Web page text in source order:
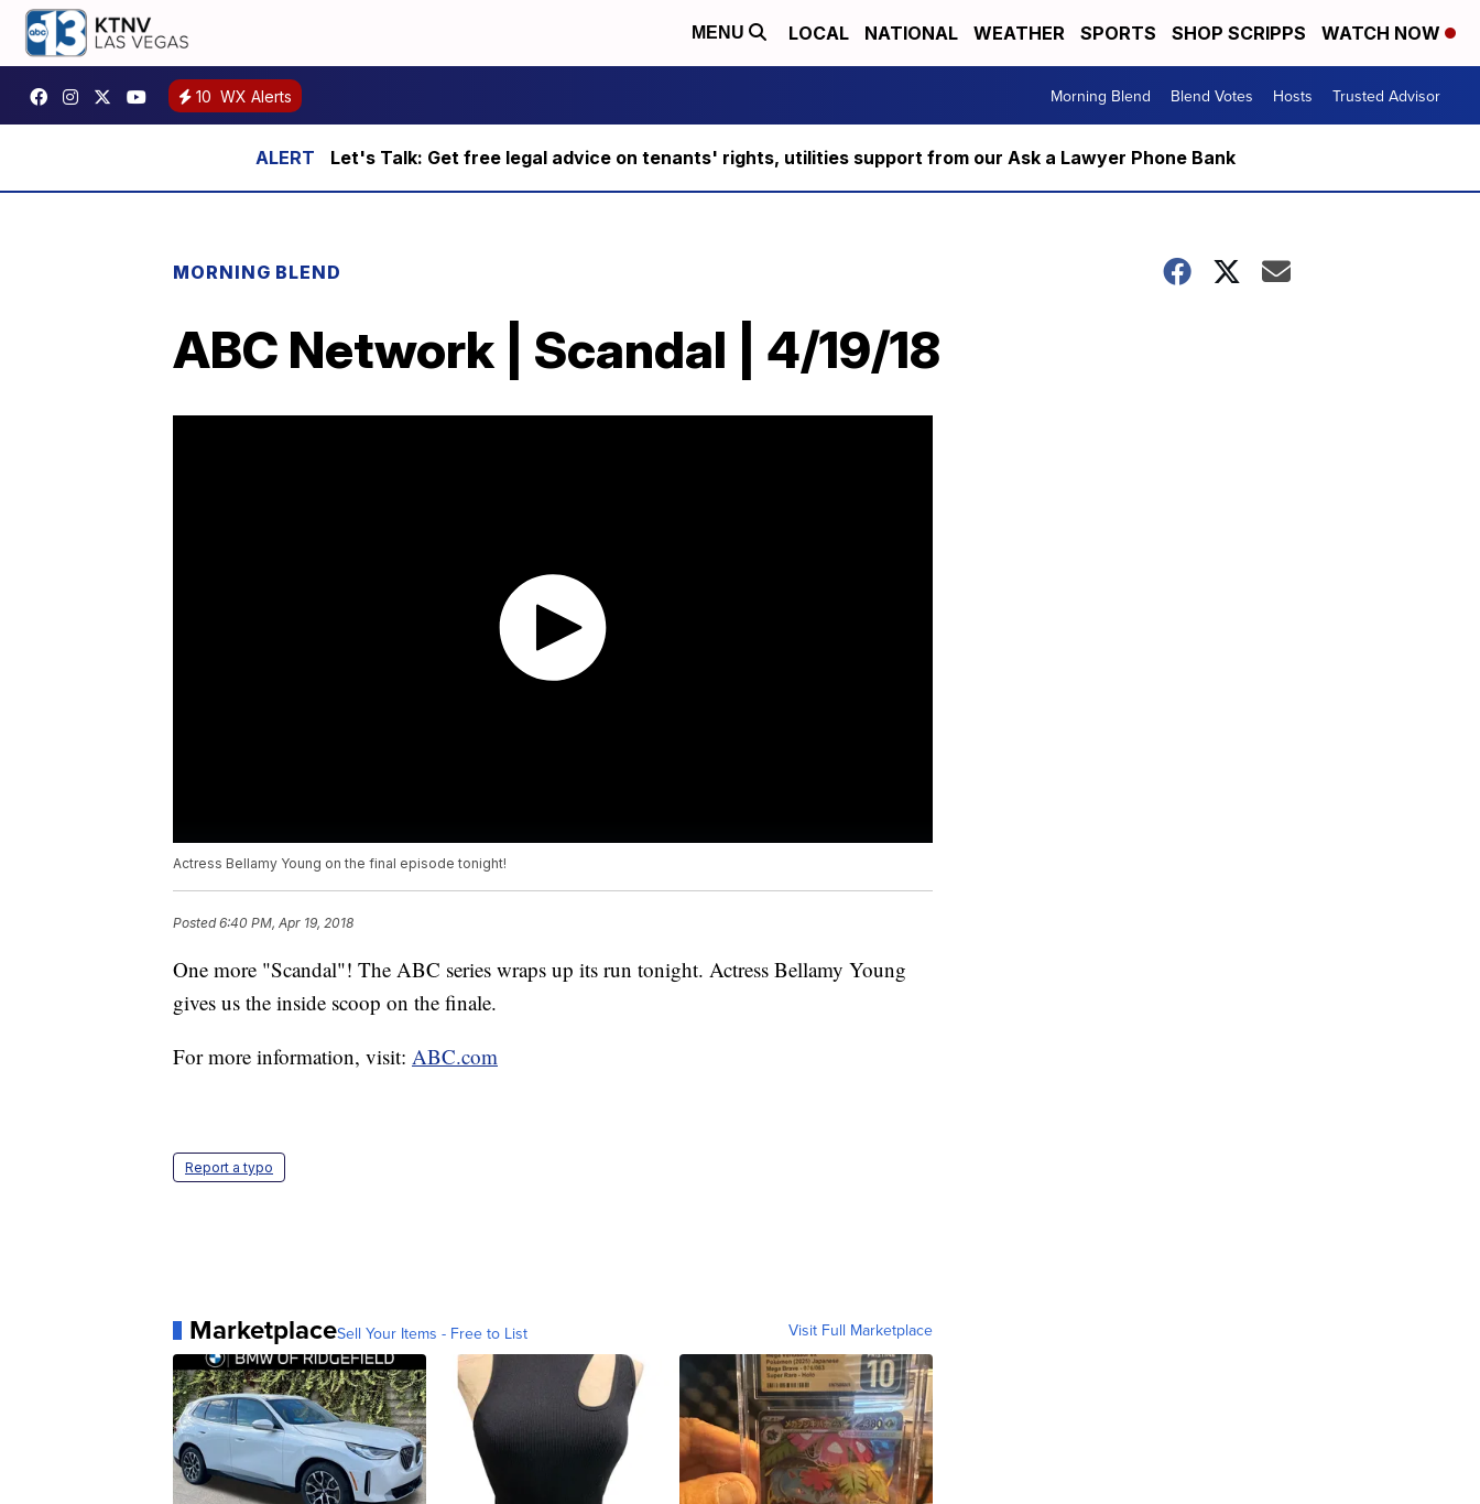
MENU LOCAL NATIONAL WEATHER SPORTS SHOP SCRIPPS WATCH NOW
10 WX Alerts Morning Blend Blend Votes Hosts Trusted Advisor
Let's Talk: Get free legal advice on tenants' rights, utilities support from our Ask a Lawyer Phone Bank
MORNING BLEND
ABC Network | Scandal | 4/19/18
Actress Bellamy Young on the final episode tonight!
Posted6:40 PM, Apr 19, 2018
One more "Scandal"! The ABC series wraps up its run tonight. Actress Bellamy Young
gives us the inside scoop on the finale.
For more information, visit: ABC.com
Report a typo
MarketplaceSell Your Items - Free to List Visit Full Marketplace